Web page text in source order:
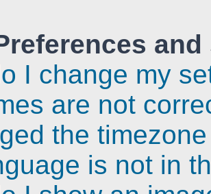
I change my
are not
the
is not in